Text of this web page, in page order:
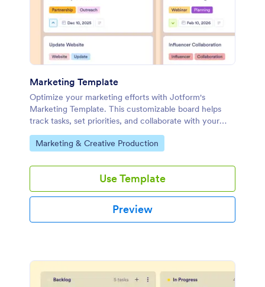
Marketing Template
Optimize your marketing efforts with Jotform's
Marketing Template. This customizable board helps
track tasks, set priorities, and collaborate with your
team using a drag-and-drop interface.
Go to Category:
Marketing & Creative Production
Use Template
Preview